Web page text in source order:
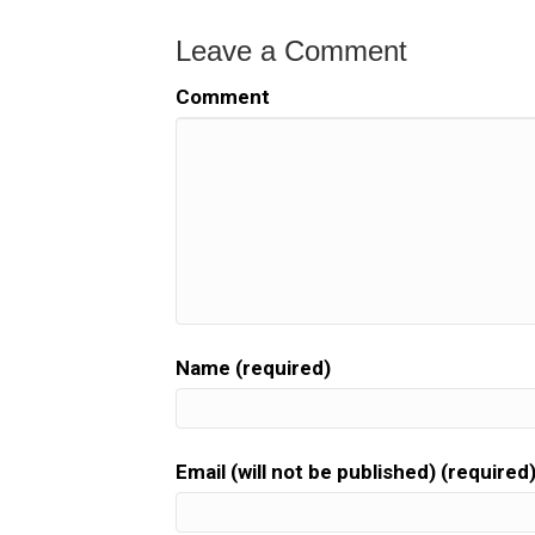
Leave a Comment
Comment
Name (required)
Email (will not be published) (required)